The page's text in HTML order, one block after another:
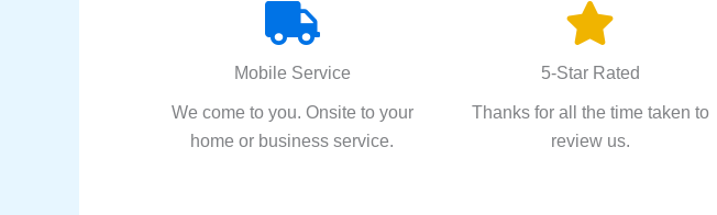
Mobile Service
We come to you. Onsite to your
home or business service.
5-Star Rated
Thanks for all the time taken to
review us.